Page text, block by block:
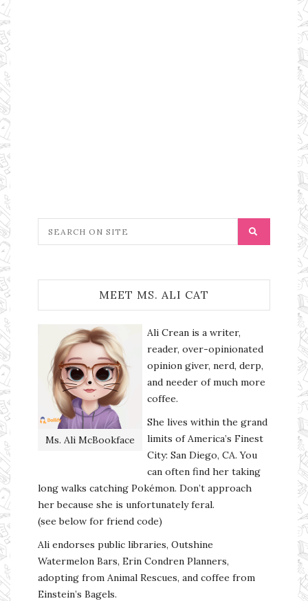
MEET MS. ALI CAT
Ms. Ali McBookface
Ali Crean is a writer,
reader, over-opinionated
opinion giver, nerd, derp,
and needer of much more
coffee.
She lives within the grand
limits of America’s Finest
City: San Diego, CA. You
can often find her taking
long walks catching Pokémon. Don’t approach
her because she is unfortunately feral.
(see below for friend code)
Ali endorses public libraries, Outshine
Watermelon Bars, Erin Condren Planners,
adopting from Animal Rescues, and coffee from
Einstein’s Bagels.